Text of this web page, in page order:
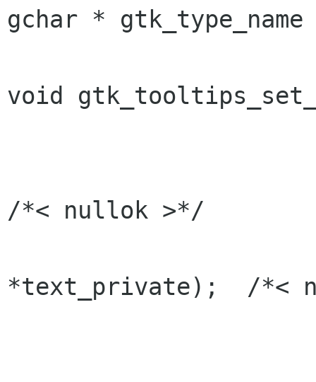
gchar *
void
/*< nullok >*/
*text_private);  /*<